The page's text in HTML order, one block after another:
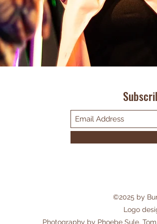
©2025 by
Logo
Photography by Phoebe Sule,